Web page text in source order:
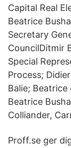
Capital Real
Beatrice
Secretary
CouncilDitmir
Special
Process;
Balie; Beatrice
Beatrice
Colliander,
Proff.se ger